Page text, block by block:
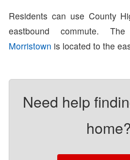
Residents can use County
eastbound commute.
Morristown is located to the
Need help